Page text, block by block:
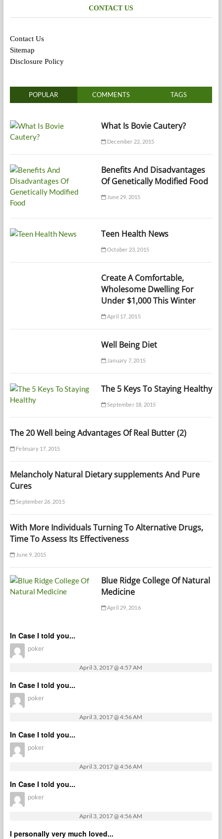
CONTACT US
Contact Us
Sitemap
Disclosure Policy
POPULAR COMMENTS TAGS
What Is Bovie Cautery?
December 22, 2015
Benefits And Disadvantages
Of Genetically Modified Food
June 29, 2015
Teen Health News
October 23, 2015
Create A Comfortable,
Wholesome Dwelling For
Under $1,000 This Winter
April 17, 2015
Well Being Diet
January 7, 2015
The 5 Keys To Staying Healthy
September 18, 2015
The 20 Well being Advantages Of Real Butter (2)
February 17, 2015
Melancholy Natural Dietary supplements And Pure
Cures
September 26, 2015
With More Individuals Turning To Alternative Drugs,
Time To Assess Its Effectiveness
June 9, 2015
Blue Ridge College Of Natural
Medicine
April 29, 2016
In Case I told you...
poker
April 3, 2017 @ 4:57 AM
In Case I told you...
poker
April 3, 2017 @ 4:56 AM
In Case I told you...
poker
April 3, 2017 @ 4:56 AM
In Case I told you...
poker
April 3, 2017 @ 4:56 AM
I personally very much loved...